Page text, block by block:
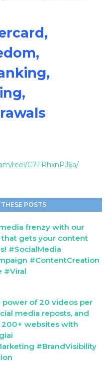
reel/C7FRhxnPJ6a/
POSTS
frenzy with our
gets your content
#SocialMedia
#ContentCreation
#Viral
power of 20 videos per
media reposts, and
websites with
#BrandVisibility